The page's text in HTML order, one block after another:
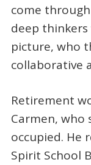
come
deep
picture, who
collaborative
Retirement
Carmen, who
occupied. He
Spirit School